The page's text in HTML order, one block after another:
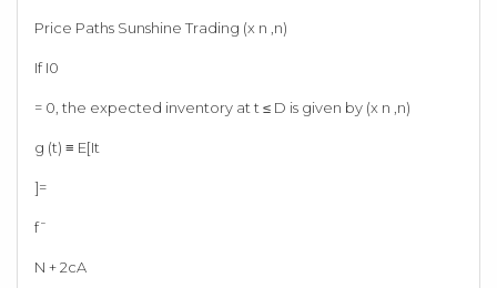
Price Paths Sunshine Trading (x n ,n)
If I0
= 0, the expected inventory at t ≤ D is given by (x n ,n)
g (t) ≡ E[It
]=
f¯
N + 2cA